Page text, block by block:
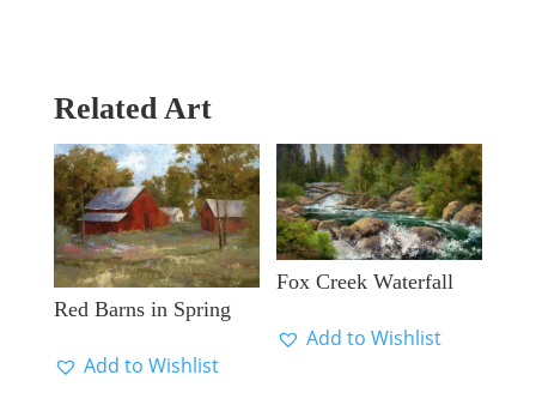
Related Art
Red Barns in Spring
Add to Wishlist
Fox Creek Waterfall
Add to Wishlist